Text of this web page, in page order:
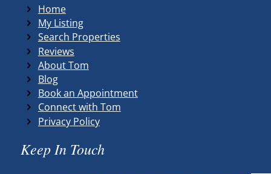
Home
My Listing
Search Properties
Reviews
About Tom
Blog
Book an Appointment
Connect with Tom
Privacy Policy
Keep In Touch